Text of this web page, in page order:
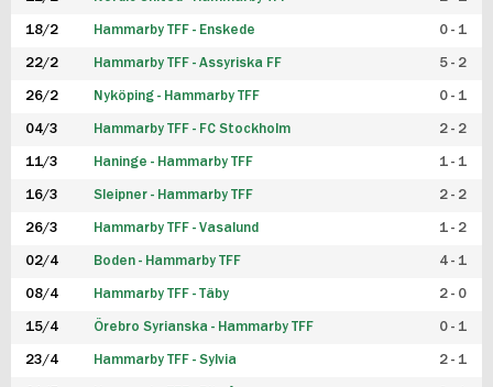
FUTSAL HERR
FUTSAL DAM
18/2 Hammarby TFF - Enskede 0 - 1
22/2 Hammarby TFF - Assyriska FF 5 - 2
26/2 Nyköping - Hammarby TFF 0 - 1
04/3 Hammarby TFF - FC Stockholm 2 - 2
11/3 Haninge - Hammarby TFF 1 - 1
16/3 Sleipner - Hammarby TFF 2 - 2
26/3 Hammarby TFF - Vasalund 1 - 2
02/4 Boden - Hammarby TFF 4 - 1
08/4 Hammarby TFF - Täby 2 - 0
15/4 Örebro Syrianska - Hammarby TFF 0 - 1
23/4 Hammarby TFF - Sylvia 2 - 1